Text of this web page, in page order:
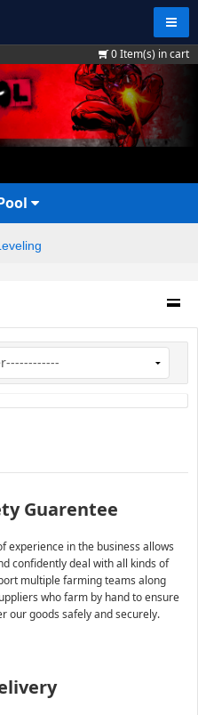
0Item(s) in cart
Guarentee
experience in the business allows
confidently deal with all kinds of
multiple farming teams along
who farm by hand to ensure
our goods safely and securely.